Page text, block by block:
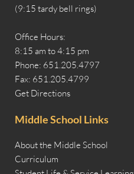
(9:15 tardy bell rings)
Office Hours:
8:15 am to 4:15 pm
Phone: 651.205.4797
Fax: 651.205.4799
Get Directions
Middle School Links
About the Middle School
Curriculum